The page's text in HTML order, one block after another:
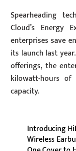
Spearheading
Cloud’s Energy
enterprises save
its launch last
offerings, the
kilowatt-hours
capacity.
Introducing
Wireless